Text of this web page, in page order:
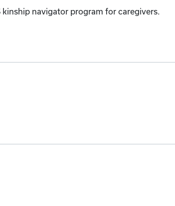
navigator program for caregivers.